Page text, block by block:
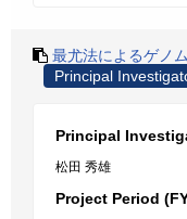
最尤法によるゲノ
Principal
Principal
松田 秀雄
Project Period